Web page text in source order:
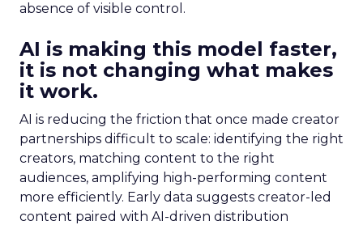
absence of visible control.
AI is making this model faster,
it is not changing what makes
it work.
AI is reducing the friction that once made creator
partnerships difficult to scale: identifying the right
creators, matching content to the right
audiences, amplifying high-performing content
more efficiently. Early data suggests creator-led
content paired with AI-driven distribution